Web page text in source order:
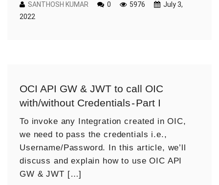
SANTHOSH KUMAR 0 5976
July 3,
2022
OCI API GW & JWT to call OIC
with/without Credentials - Part I
To invoke any Integration created in OIC,
we need to pass the credentials i.e.,
Username/Password. In this article, we’ll
discuss and explain how to use OIC API
GW & JWT […]